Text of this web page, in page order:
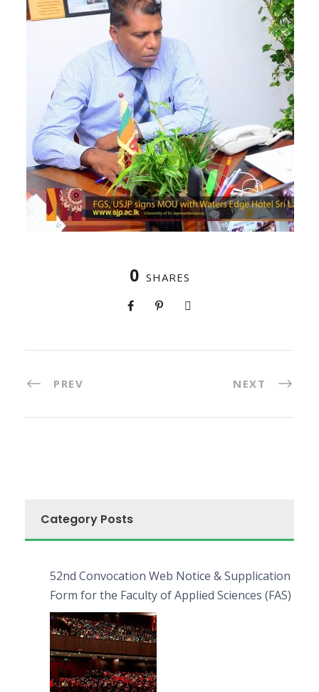
0 SHARES
PREV NEXT
Category Posts
52nd Convocation Web Notice & Supplication
Form for the Faculty of Applied Sciences (FAS)